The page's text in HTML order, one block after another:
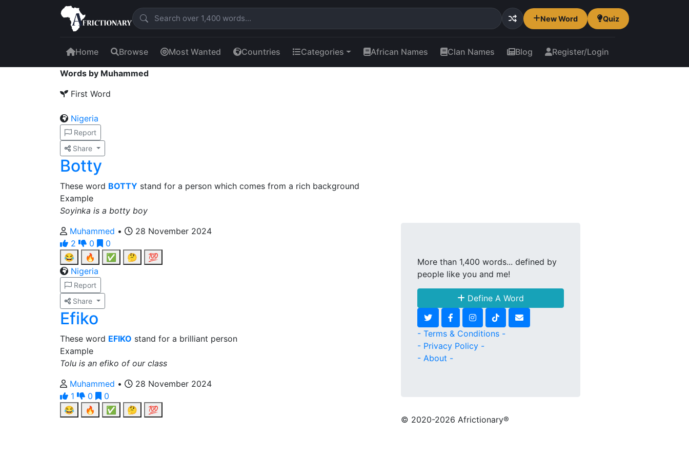
New Word Quiz
Home Browse Most Wanted Countries Categories African Names Clan Names Blog Register/Login
Words by Muhammed
First Word
Nigeria
Report
Share
Botty
These word BOTTY stand for a person which comes from a rich background
Example
Soyinka is a botty boy
Muhammed •
28 November 2024
2
0
0
😂
🔥 ✅ 🤔
💯
Nigeria
Report
Share
Efiko
These word EFIKO stand for a brilliant person
Example
Tolu is an efiko of our class
Muhammed •
28 November 2024
1
0
0
😂
🔥 ✅ 🤔 💯
More than 1,400 words... defined by
people like you and me!
Define A Word
- Terms & Conditions -
- Privacy Policy -
- About -
© 2020-2026 Africtionary®